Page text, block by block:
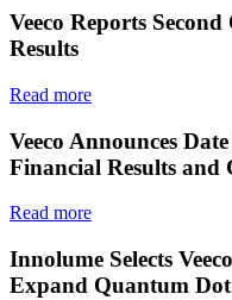
Veeco Reports
Results
Read more
Veeco Announces
Financial Results and
Read more
Innolume Selects
Expand Quantum